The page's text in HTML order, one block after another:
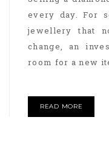
every day. For
jewellery that
change, an
room for a new
READ MORE